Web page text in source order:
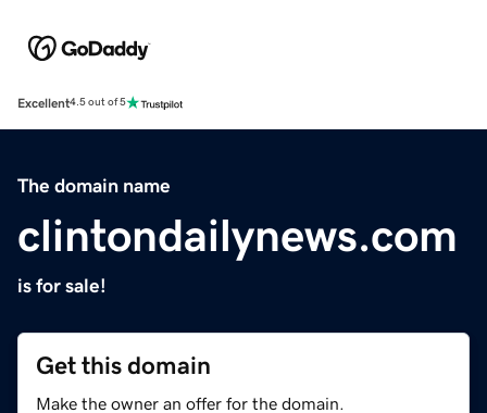
Excellent4.5 out of 5
The domain name
clintondailynews.com
is for sale!
Get this domain
Make the owner an offer for the domain.